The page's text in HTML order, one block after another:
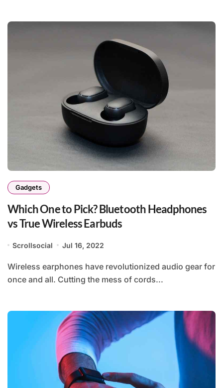
Gadgets
Which One to Pick? Bluetooth Headphones
vs True Wireless Earbuds
Scrollsocial Jul 16, 2022
Wireless earphones have revolutionized audio gear for
once and all. Cutting the mess of cords...